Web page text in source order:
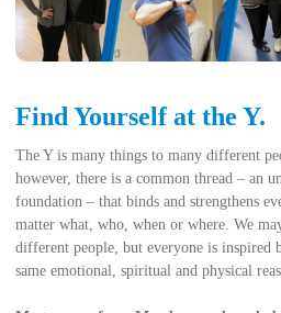
Find Yourself at the Y.
The Y is many things to many different
however, there is a common thread – an
foundation – that binds and strengthens
matter what, who, when or where. We
different people, but everyone is inspired
same emotional, spiritual and physical